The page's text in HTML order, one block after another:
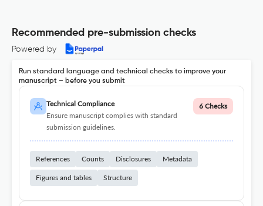
Recommended pre-submission checks
Powered by
Run standard language and technical checks to improve your
manuscript – before you submit
Technical Compliance
Ensure manuscript complies with standard
submission guidelines.
6 Checks
References Counts Disclosures Metadata
Figures and tables Structure